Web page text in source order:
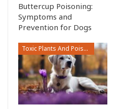
Buttercup Poisoning:
Symptoms and
Prevention for Dogs
Toxic Plants And Poisonous Flowers